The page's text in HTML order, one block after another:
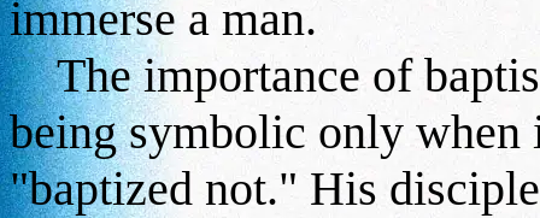
immerse a man.
The importance of
being symbolic only when
"baptized not." His